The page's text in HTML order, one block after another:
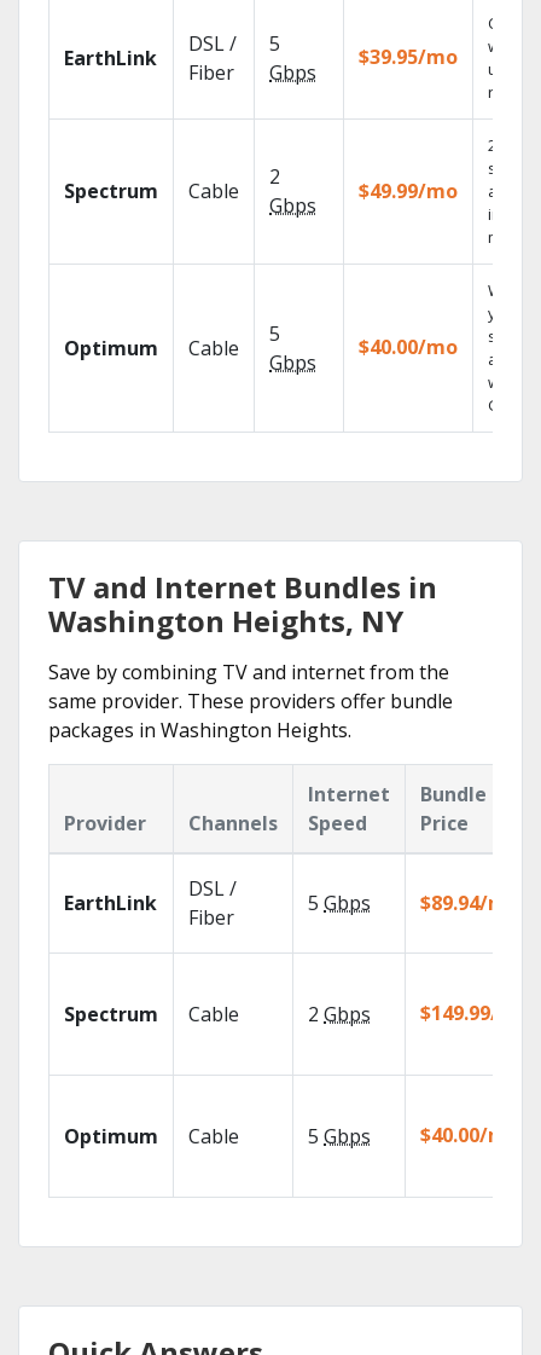
EarthLink
DSL /
Fiber
5
Gbps
$39.95/mo
Cloud
with
Spectrum Cable
2
Gbps
$49.99/mo
2 Gbps
speed
in
Optimum Cable
5
Gbps
$40.00/mo
Watch
your
shows
with
GO.
TV and Internet Bundles in
Washington Heights, NY
Save by combining TV and internet from the
same provider. These providers offer bundle
packages in Washington Heights.
Provider Channels
Internet
Speed
Bundle
Price
EarthLink
DSL /
Fiber
5 Gbps $89.94/mo
Spectrum Cable 2 Gbps $149.99/mo
Optimum Cable 5 Gbps $40.00/mo